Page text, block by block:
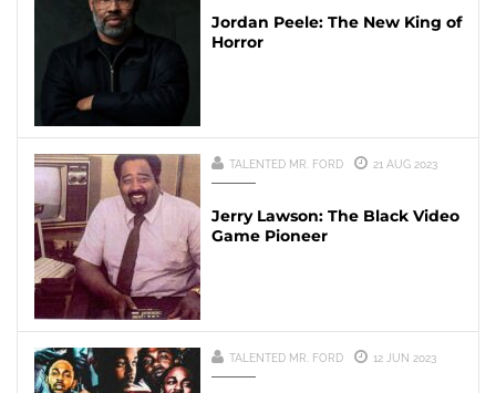
Jordan Peele: The New King of
Horror
TALENTED MR. FORD 21 AUG 2023
Jerry Lawson: The Black Video
Game Pioneer
TALENTED MR. FORD 12 JUN 2023